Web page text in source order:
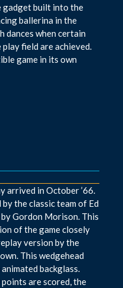
built into the
ballerina in the
dances when certain
field are achieved.
game in its own
arrived in October ’66.
the classic team of Ed
Gordon Morison. This
of the game closely
version by the
This wedgehead
backglass.
are scored, the